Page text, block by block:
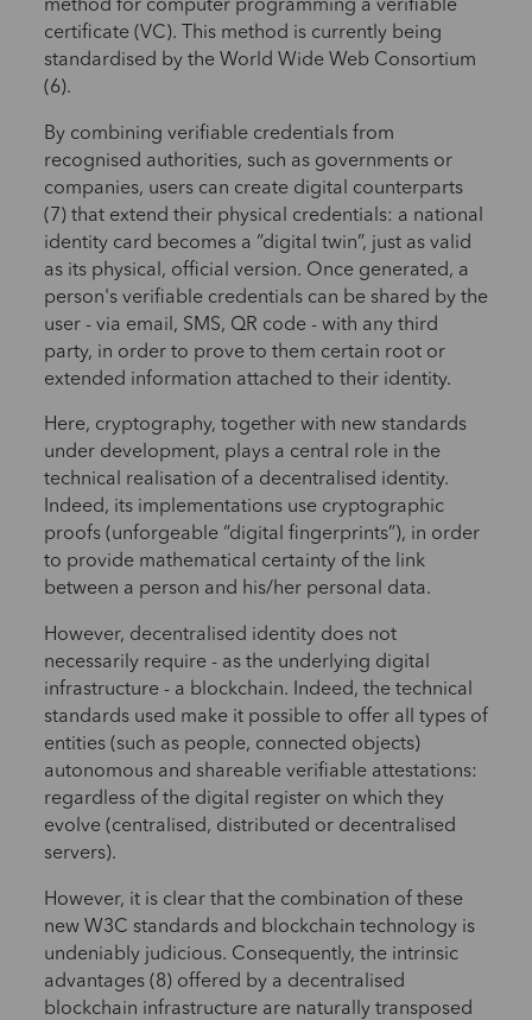
method for computer programming a verifiable
certificate (VC). This method is currently being
standardised by the World Wide Web Consortium
(6).
By combining verifiable credentials from
recognised authorities, such as governments or
companies, users can create digital counterparts
(7) that extend their physical credentials: a national
identity card becomes a “digital twin”, just as valid
as its physical, official version. Once generated, a
person's verifiable credentials can be shared by the
user - via email, SMS, QR code - with any third
party, in order to prove to them certain root or
extended information attached to their identity.
Here, cryptography, together with new standards
under development, plays a central role in the
technical realisation of a decentralised identity.
Indeed, its implementations use cryptographic
proofs (unforgeable “digital fingerprints”), in order
to provide mathematical certainty of the link
between a person and his/her personal data.
However, decentralised identity does not
necessarily require - as the underlying digital
infrastructure - a blockchain. Indeed, the technical
standards used make it possible to offer all types of
entities (such as people, connected objects)
autonomous and shareable verifiable attestations:
regardless of the digital register on which they
evolve (centralised, distributed or decentralised
servers).
However, it is clear that the combination of these
new W3C standards and blockchain technology is
undeniably judicious. Consequently, the intrinsic
advantages (8) offered by a decentralised
blockchain infrastructure are naturally transposed